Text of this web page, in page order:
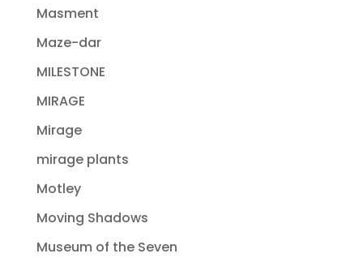
Masment
Maze-dar
MILESTONE
MIRAGE
Mirage
mirage plants
Motley
Moving Shadows
Museum of the Seven